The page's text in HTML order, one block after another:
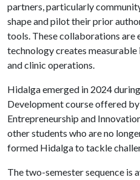
partners, particularly
shape and pilot their prior
tools. These collaborations are
technology creates
and clinic operations.
Hidalga emerged in 2024
Development course offered by
Entrepreneurship and
other students who are no
formed Hidalga to tackle
The two-semester sequence is